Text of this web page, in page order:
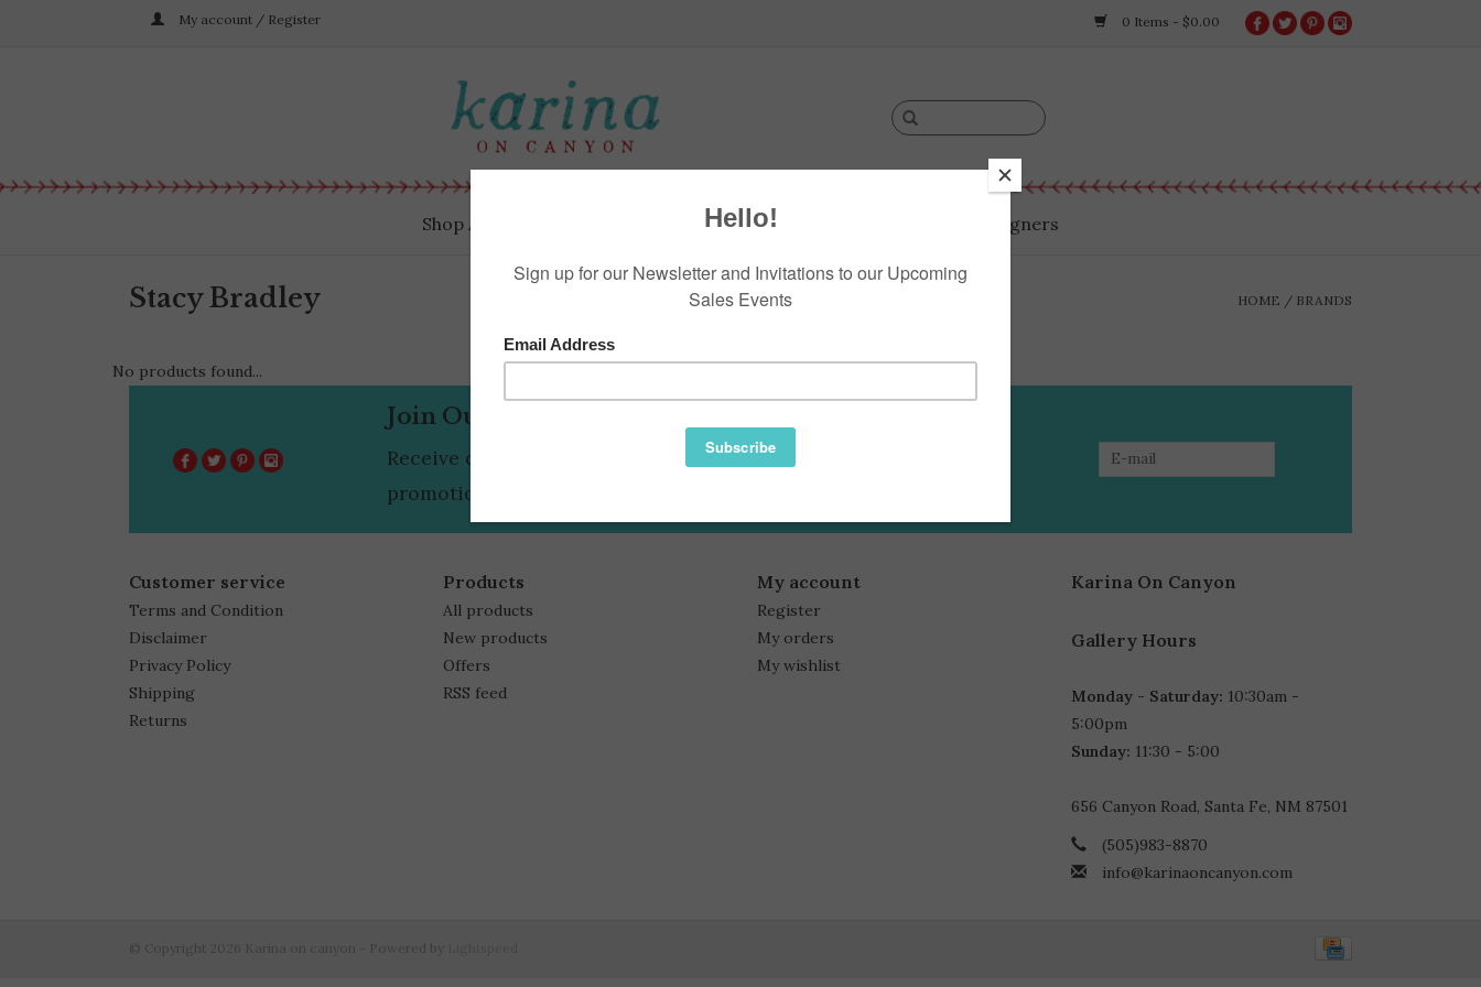
My account / Register 0 Items - $0.00
Shop All Footwear Designers
Stacy Bradley HOME / BRANDS
No products found...
Join Our Newsletter
Receive our latest updates about our products and
promotions.
Customer service
Terms and Condition
Disclaimer
Privacy Policy
Shipping
Returns
Products
All products
New products
Offers
RSS feed
My account
Register
My orders
My wishlist
Karina On Canyon
Gallery Hours
Monday - Saturday: 10:30am -
5:00pm
Sunday: 11:30 - 5:00
656 Canyon Road, Santa Fe, NM 87501
(505)983-8870
info@karinaoncanyon.com
© Copyright 2026 Karina on canyon - Powered by